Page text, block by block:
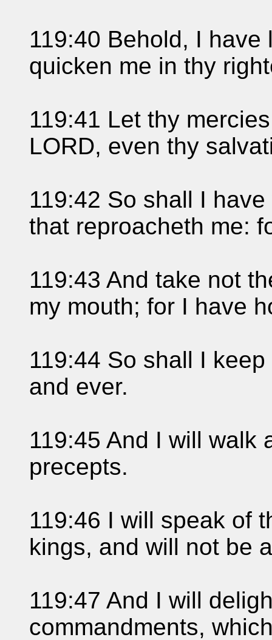
119:40 Behold, I
quicken me in thy
119:41 Let thy
LORD, even thy
119:42 So shall I
that reproacheth me:
119:43 And take not
my mouth; for I have
119:44 So shall I
and ever.
119:45 And I will walk
precepts.
119:46 I will speak of
kings, and will not be
119:47 And I will
commandments,